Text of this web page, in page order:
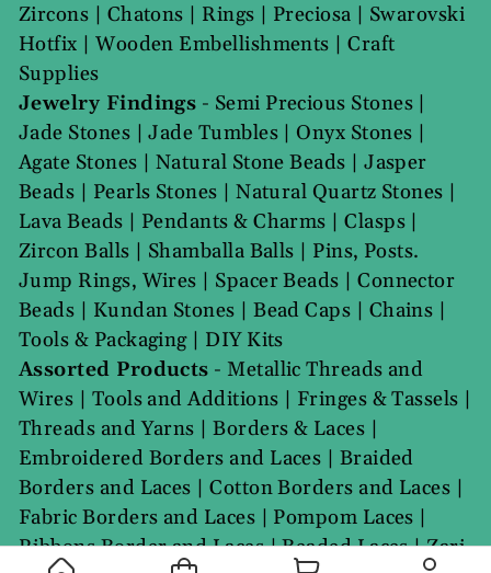
Zircons | Chatons | Rings | Preciosa | Swarovski
Hotfix |Wooden Embellishments |Craft
Supplies
Jewelry Findings - Semi Precious Stones|
Jade Stones |Jade Tumbles|Onyx Stones |
Agate Stones | Natural Stone Beads |Jasper
Beads | Pearls Stones |Natural Quartz Stones |
Lava Beads | Pendants & Charms |Clasps|
Zircon Balls | Shamballa Balls | Pins, Posts.
Jump Rings, Wires | Spacer Beads |Connector
Beads | Kundan Stones |Bead Caps | Chains |
Tools & Packaging| DIY Kits
Assorted Products -Metallic Threads and
Wires | Tools and Additions | Fringes & Tassels |
Threads and Yarns |Borders & Laces |
Embroidered Borders and Laces | Braided
Borders and Laces |Cotton Borders and Laces |
Fabric Borders and Laces | Pompom Laces |
Ribbons Border and Laces|Beaded Laces|Zari